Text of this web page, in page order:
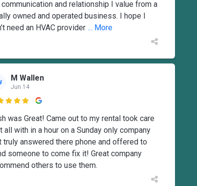
and relationship I value from a
owned and operated business. I hope I
need an HVAC provider ... More
M Wallen
Jun 14
was Great! Came out to my rental took care
all with in a hour on a Sunday only company
truly answered there phone and offered to
someone to come fix it! Great company
others to use them.